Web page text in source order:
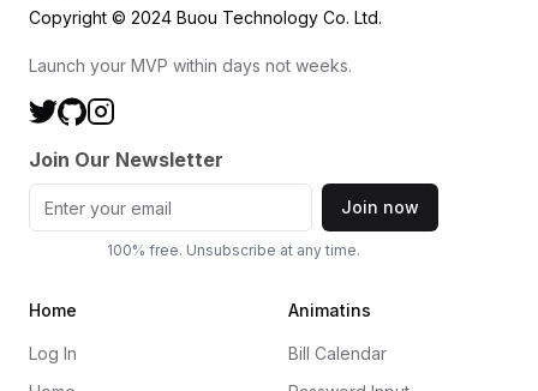
Copyright © 2024 Buou Technology Co. Ltd.
Launch your MVP within days not weeks.
Join Our Newsletter
Join now
100% free. Unsubscribe at any time.
Home
Log In
Animatins
Bill Calendar